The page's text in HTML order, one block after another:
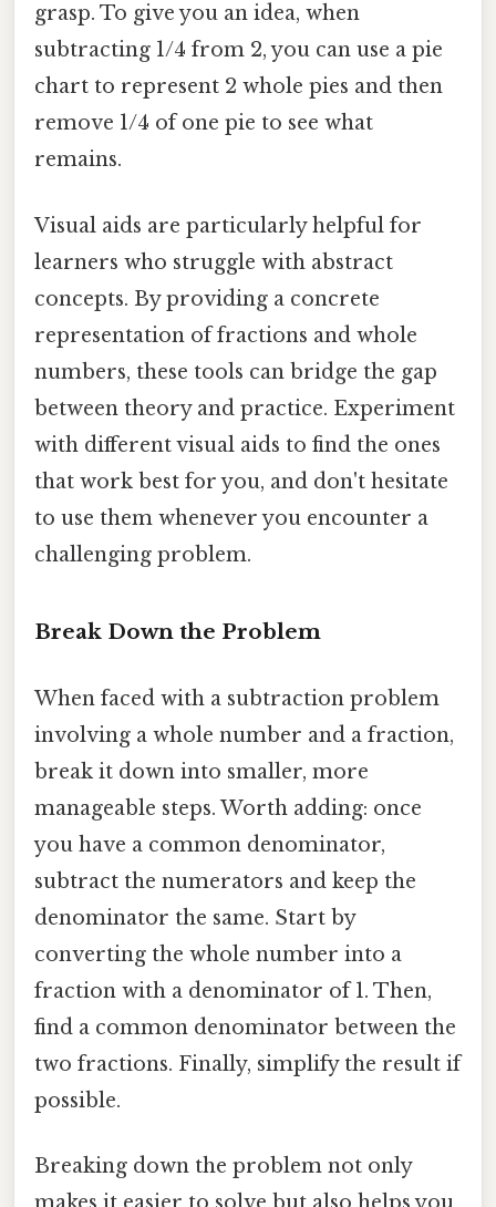
grasp. To give you an idea, when
subtracting 1/4 from 2, you can use a pie
chart to represent 2 whole pies and then
remove 1/4 of one pie to see what
remains.
Visual aids are particularly helpful for
learners who struggle with abstract
concepts. By providing a concrete
representation of fractions and whole
numbers, these tools can bridge the gap
between theory and practice. Experiment
with different visual aids to find the ones
that work best for you, and don't hesitate
to use them whenever you encounter a
challenging problem.
Break Down the Problem
When faced with a subtraction problem
involving a whole number and a fraction,
break it down into smaller, more
manageable steps. Worth adding: once
you have a common denominator,
subtract the numerators and keep the
denominator the same. Start by
converting the whole number into a
fraction with a denominator of 1. Then,
find a common denominator between the
two fractions. Finally, simplify the result if
possible.
Breaking down the problem not only